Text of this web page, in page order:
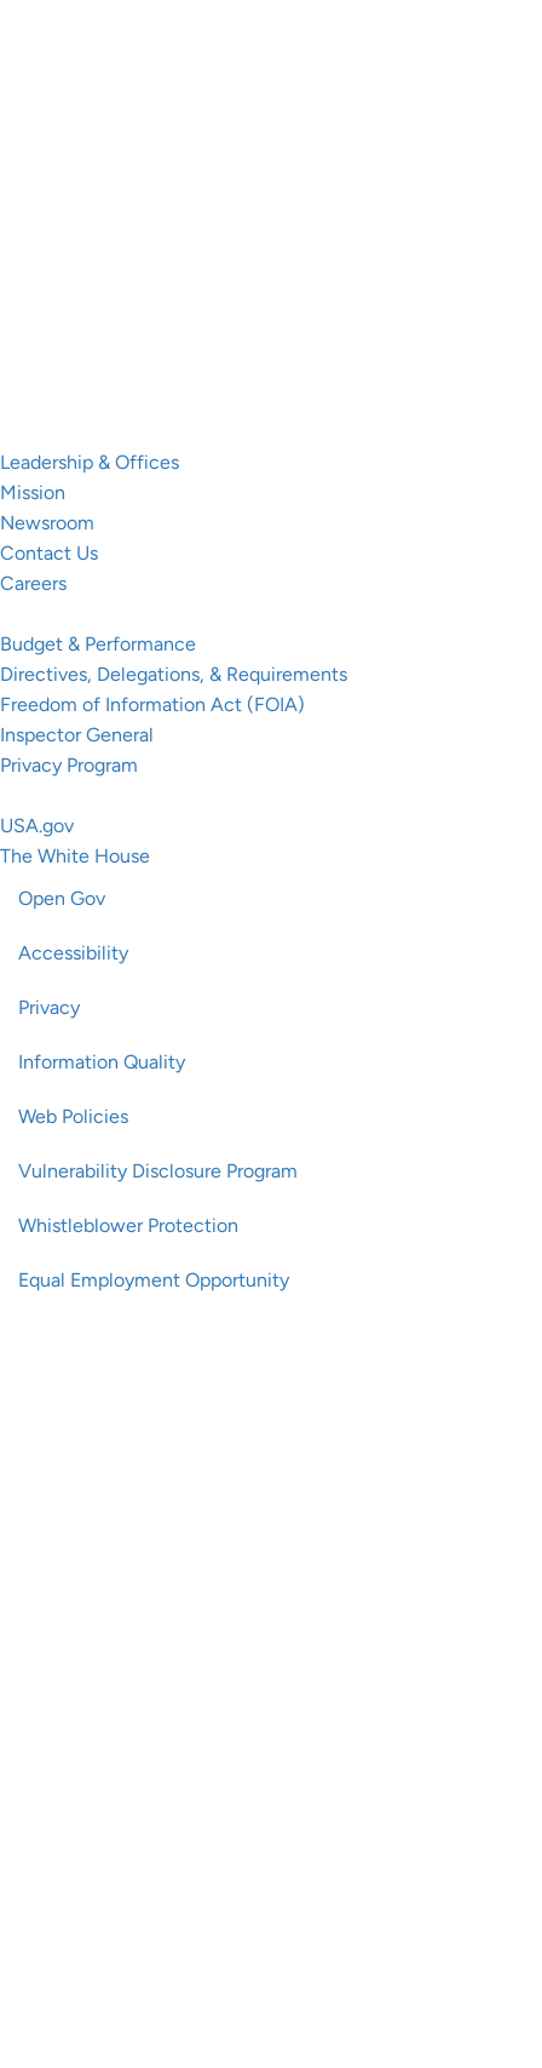
Leadership & Offices
Mission
Newsroom
Contact Us
Careers
Budget & Performance
Directives, Delegations, & Requirements
Freedom of Information Act (FOIA)
Inspector General
Privacy Program
USA.gov
The White House
Open Gov
Accessibility
Privacy
Information Quality
Web Policies
Vulnerability Disclosure Program
Whistleblower Protection
Equal Employment Opportunity